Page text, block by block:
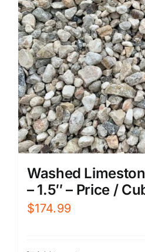
Washed
– 1.5″ – Price /
$174.99